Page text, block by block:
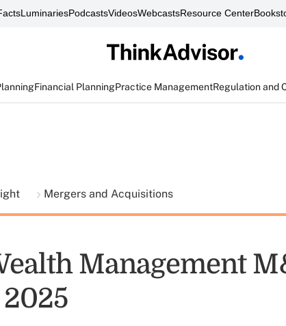
LuminariesPodcastsVideosWebcastsResource Center
Financial PlanningPractice ManagementRegulation and
Mergers and Acquisitions
Management